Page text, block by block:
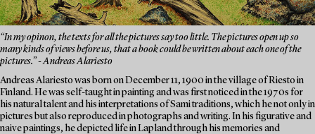
“In my opinon, the texts for all the pictures say too little. The pictures open up so
many kinds of views before us, that a book could be written about each one of the
pictures.” - Andreas Alariesto
Andreas Alariesto was born on December 11, 1900 in the village of Riesto in
Finland. He was self-taught in painting and was first noticed in the 1970s for
his natural talent and his interpretations of Sami traditions, which he not only in
pictures but also reproduced in photographs and writing. In his figurative and
naive paintings, he depicted life in Lapland through his memories and